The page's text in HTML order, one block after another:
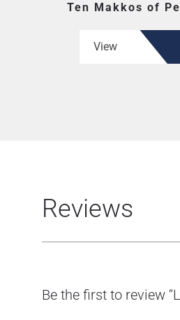
Ten Makkos of
View
Reviews
Be the first to review